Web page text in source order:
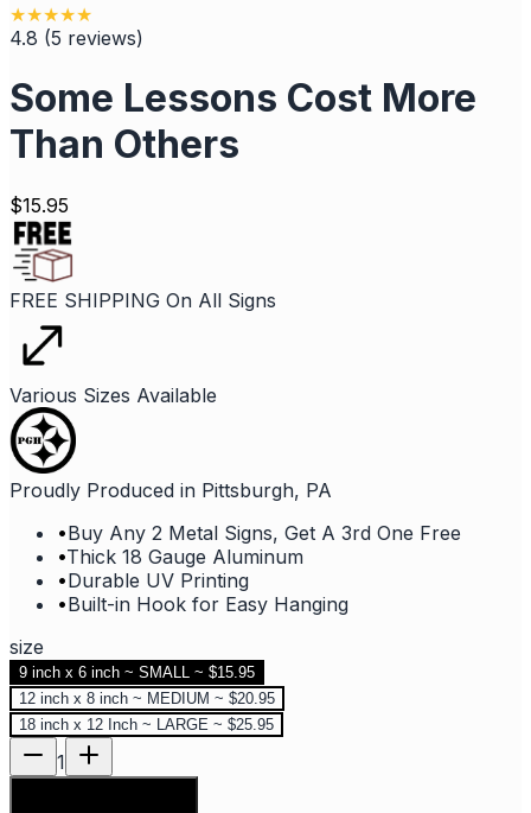
★★★★★
4.8 (5 reviews)
Some Lessons Cost More
Than Others
$15.95
FREE SHIPPING On All Signs
Various Sizes Available
Proudly Produced in Pittsburgh, PA
•Buy Any 2 Metal Signs, Get A 3rd One Free
•Thick 18 Gauge Aluminum
•Durable UV Printing
•Built-in Hook for Easy Hanging
size
9 inch x 6 inch ~ SMALL ~ $15.95
12 inch x 8 inch ~ MEDIUM ~ $20.95
18 inch x 12 Inch ~ LARGE ~ $25.95
1